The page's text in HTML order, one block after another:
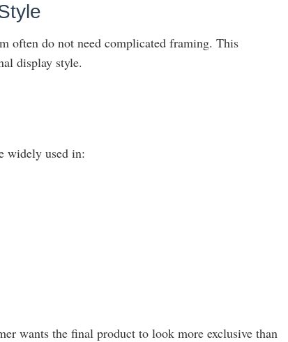
often do not need complicated framing. This
display style.
widely used in:
wants the final product to look more exclusive than